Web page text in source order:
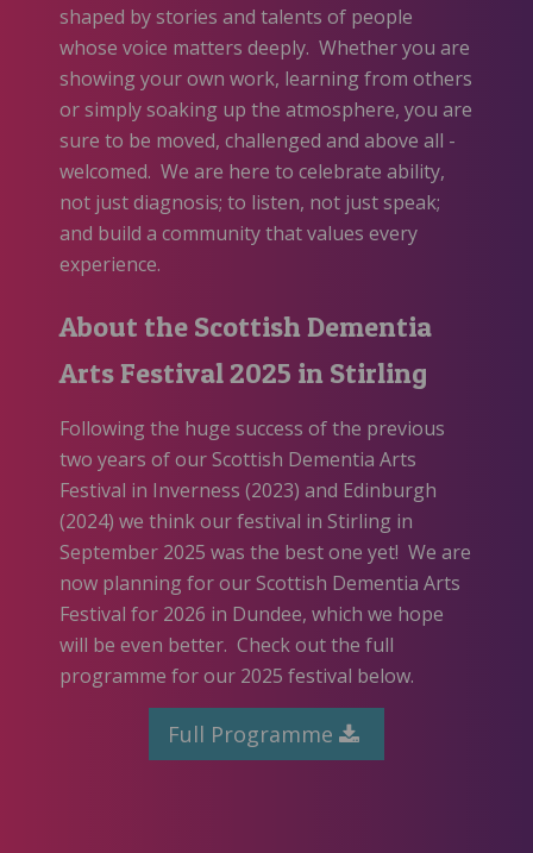
shaped by stories and talents of people
whose voice matters deeply. Whether you are
showing your own work, learning from others
or simply soaking up the atmosphere, you are
sure to be moved, challenged and above all -
welcomed. We are here to celebrate ability,
not just diagnosis; to listen, not just speak;
and build a community that values every
experience.
About the Scottish Dementia
Arts Festival 2025 in Stirling
Following the huge success of the previous
two years of our Scottish Dementia Arts
Festival in Inverness (2023) and Edinburgh
(2024) we think our festival in Stirling in
September 2025 was the best one yet! We are
now planning for our Scottish Dementia Arts
Festival for 2026 in Dundee, which we hope
will be even better. Check out the full
programme for our 2025 festival below.
Full Programme